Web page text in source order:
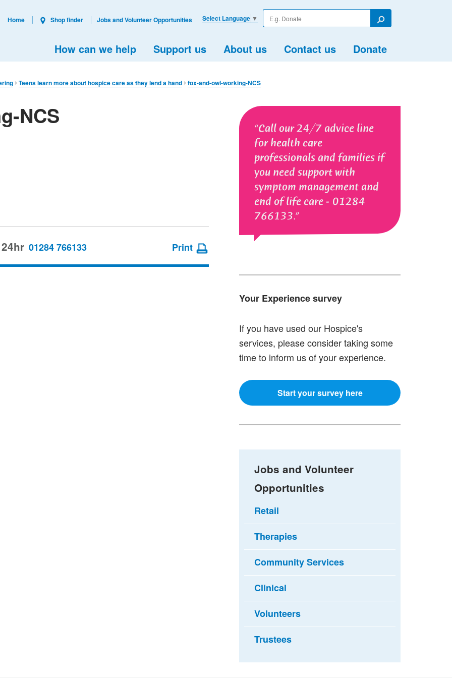
Enter
your
Search
How can we help Support us About us Contact us Donate
Select Language ▼
Home Shop finder Jobs and Volunteer Opportunities
Teens learn more about hospice care as they lend a hand fox-and-owl-working-NCS
Call our 24/7 advice line
for health care
professionals and families if
you need support with
symptom management and
end of life care - 01284
766133.
Your Experience survey
If you have used our Hospice's
services, please consider taking some
time to inform us of your experience.
Start your survey here
NCS
01284 766133 Print
Jobs and Volunteer
Opportunities
Retail
Therapies
Community Services
Clinical
Volunteers
Trustees